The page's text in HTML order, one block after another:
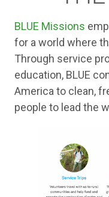
BLUE Missions
for a world where
Through service
education, BLUE
America to clean,
people to lead the